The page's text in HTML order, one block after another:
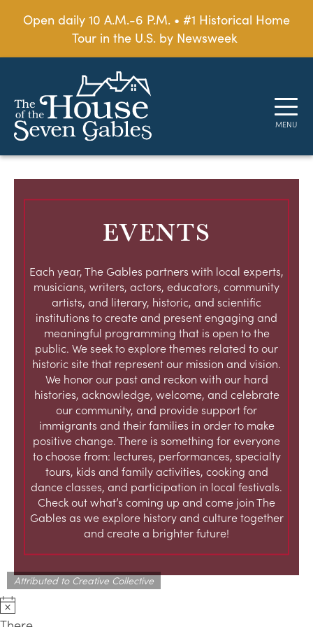
Open daily 10 A.M.-6 P.M. • #1 Historical Home
Tour in the U.S. by Newsweek
EVENTS
Each year, The Gables partners with local experts,
musicians, writers, actors, educators, community
artists, and literary, historic, and scientific
institutions to create and present engaging and
meaningful programming that is open to the
public. We seek to explore themes related to our
historic site that represent our mission and vision.
We honor our past and reckon with our hard
histories, acknowledge, welcome, and celebrate
our community, and provide support for
immigrants and their families in order to make
positive change. There is something for everyone
to choose from: lectures, performances, specialty
tours, kids and family activities, cooking and
dance classes, and participation in local festivals.
Check out what’s coming up and come join The
Gables as we explore history and culture together
and create a brighter future!
Attributed to Creative Collective